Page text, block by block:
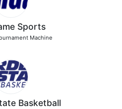
Sports
Machine
Basketball